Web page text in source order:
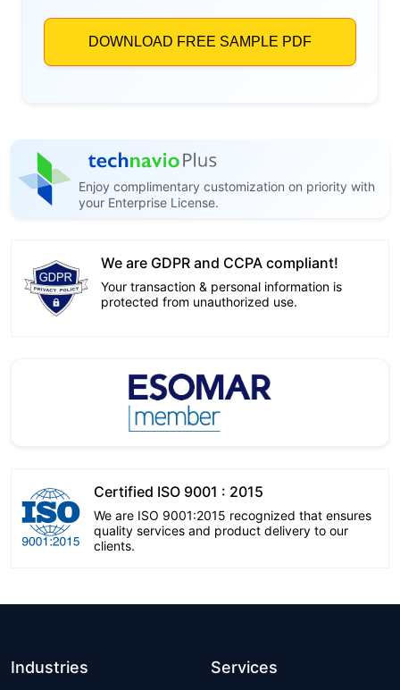
Enjoy complimentary customization on priority with
your Enterprise License.
We are GDPR and CCPA compliant!
Your transaction & personal information is
protected from unauthorized use.
Certified ISO 9001 : 2015
We are ISO 9001:2015 recognized that ensures
quality services and product delivery to our
clients.
Industries Services